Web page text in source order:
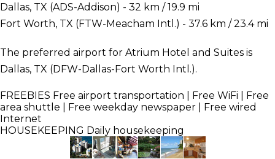
Dallas, TX (ADS-Addison) - 32 km / 19.9 mi
Fort Worth, TX (FTW-Meacham Intl.) - 37.6 km / 23.4 mi
The preferred airport for Atrium Hotel and Suites is
Dallas, TX (DFW-Dallas-Fort Worth Intl.).
FREEBIES Free airport transportation | Free WiFi | Free
area shuttle | Free weekday newspaper | Free wired
Internet
HOUSEKEEPING Daily housekeeping